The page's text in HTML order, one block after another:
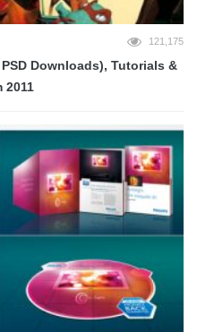
121,175
Downloads), Tutorials &
2011